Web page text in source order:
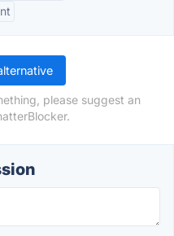
please suggest an